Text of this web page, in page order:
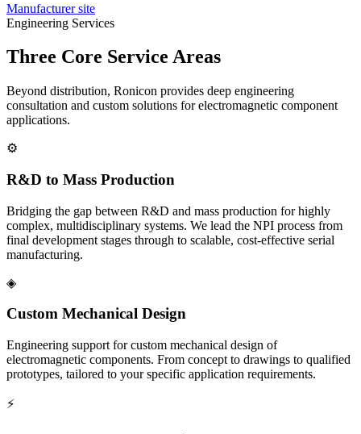
Manufacturer site
Engineering Services
Three Core Service Areas
Beyond distribution, Ronicon provides deep engineering
consultation and custom solutions for electromagnetic component
applications.
⚙
R&D to Mass Production
Bridging the gap between R&D and mass production for highly
complex, multidisciplinary systems. We lead the NPI process from
final development stages through to scalable, cost-effective serial
manufacturing.
◈
Custom Mechanical Design
Engineering support for custom mechanical design of
electromagnetic components. From concept to drawings to qualified
prototypes, tailored to your specific application requirements.
⚡